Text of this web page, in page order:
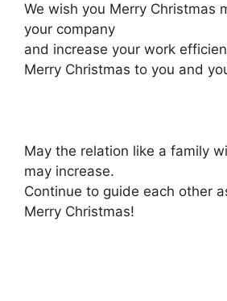
We wish you Merry Christmas
your company
and increase your work
Merry Christmas to you and
May the relation like a family
may increase.
Continue to guide each other
Merry Christmas!